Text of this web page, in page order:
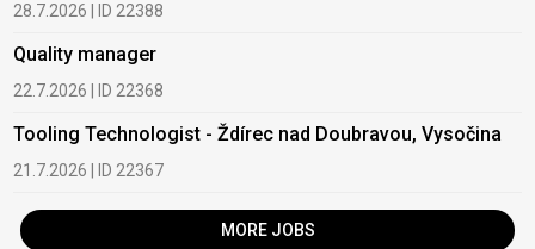
28.7.2026 | ID 22388
Quality manager
22.7.2026 | ID 22368
Tooling Technologist - Ždírec nad Doubravou, Vysočina
21.7.2026 | ID 22367
MORE JOBS